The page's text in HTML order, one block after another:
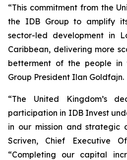
“This commitment from the
the IDB Group to amplify
sector-led development in
Caribbean, delivering more
betterment of the people in
Group President Ilan Goldfajn.
“The United Kingdom’s
participation in IDB Invest
in our mission and strategic
Scriven, Chief Executive
“Completing our capital